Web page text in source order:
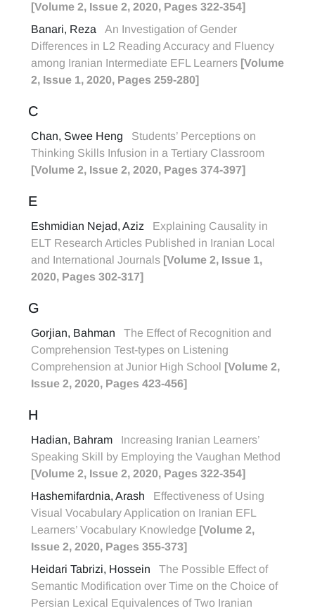
[Volume 2, Issue 2, 2020, Pages 322-354]
Banari, Reza
An Investigation of Gender
Differences in L2 Reading Accuracy and Fluency
among Iranian Intermediate EFL Learners [Volume
2, Issue 1, 2020, Pages 259-280]
C
Chan, Swee Heng
Students’ Perceptions on
Thinking Skills Infusion in a Tertiary Classroom
[Volume 2, Issue 2, 2020, Pages 374-397]
E
Eshmidian Nejad, Aziz
Explaining Causality in
ELT Research Articles Published in Iranian Local
and International Journals [Volume 2, Issue 1,
2020, Pages 302-317]
G
Gorjian, Bahman
The Effect of Recognition and
Comprehension Test-types on Listening
Comprehension at Junior High School [Volume 2,
Issue 2, 2020, Pages 423-456]
H
Hadian, Bahram
Increasing Iranian Learners’
Speaking Skill by Employing the Vaughan Method
[Volume 2, Issue 2, 2020, Pages 322-354]
Hashemifardnia, Arash
Effectiveness of Using
Visual Vocabulary Application on Iranian EFL
Learners’ Vocabulary Knowledge [Volume 2,
Issue 2, 2020, Pages 355-373]
Heidari Tabrizi, Hossein
The Possible Effect of
Semantic Modification over Time on the Choice of
Persian Lexical Equivalences of Two Iranian